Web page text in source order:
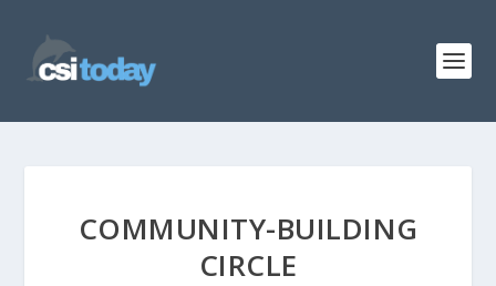
COMMUNITY-BUILDING
CIRCLE